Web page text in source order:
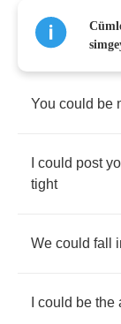
You could be
could post
tight
We could fall
could be the